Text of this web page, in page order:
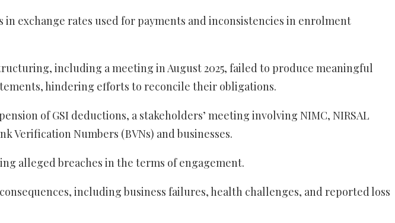
exchange rates used for payments and inconsistencies in enrolment
including a meeting in August 2025, failed to produce meaningful
hindering efforts to reconcile their obligations.
of GSI deductions, a stakeholders’ meeting involving NIMC, NIRSAL
Verification Numbers (BVNs) and businesses.
alleged breaches in the terms of engagement.
including business failures, health challenges, and reported loss